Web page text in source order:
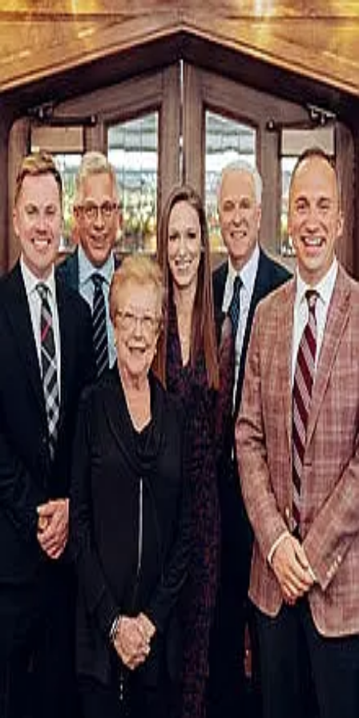
PATTON - Bitterberg
5.0
276)
Shorewest
Write a Testimonial
Write a Testimonial
© 2024 Testimonial Tree, Inc.
All Rights Reserved. All trademarks, service marks, trade names,
trade dress, product names and logos appearing on this site are the
property of their respective owners. Any rights not expressly granted
are reserved.
Terms of Service Privacy Policy